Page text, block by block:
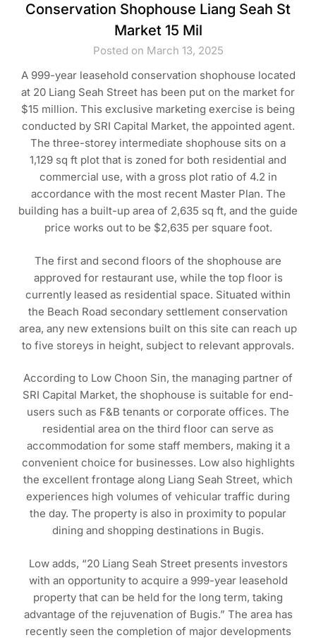
Conservation Shophouse Liang Seah St
Market 15 Mil
Posted on March 13, 2025
A 999-year leasehold conservation shophouse located
at 20 Liang Seah Street has been put on the market for
$15 million. This exclusive marketing exercise is being
conducted by SRI Capital Market, the appointed agent.
The three-storey intermediate shophouse sits on a
1,129 sq ft plot that is zoned for both residential and
commercial use, with a gross plot ratio of 4.2 in
accordance with the most recent Master Plan. The
building has a built-up area of 2,635 sq ft, and the guide
price works out to be $2,635 per square foot.
The first and second floors of the shophouse are
approved for restaurant use, while the top floor is
currently leased as residential space. Situated within
the Beach Road secondary settlement conservation
area, any new extensions built on this site can reach up
to five storeys in height, subject to relevant approvals.
According to Low Choon Sin, the managing partner of
SRI Capital Market, the shophouse is suitable for end-
users such as F&B tenants or corporate offices. The
residential area on the third floor can serve as
accommodation for some staff members, making it a
convenient choice for businesses. Low also highlights
the excellent frontage along Liang Seah Street, which
experiences high volumes of vehicular traffic during
the day. The property is also in proximity to popular
dining and shopping destinations in Bugis.
Low adds, “20 Liang Seah Street presents investors
with an opportunity to acquire a 999-year leasehold
property that can be held for the long term, taking
advantage of the rejuvenation of Bugis.” The area has
recently seen the completion of major developments